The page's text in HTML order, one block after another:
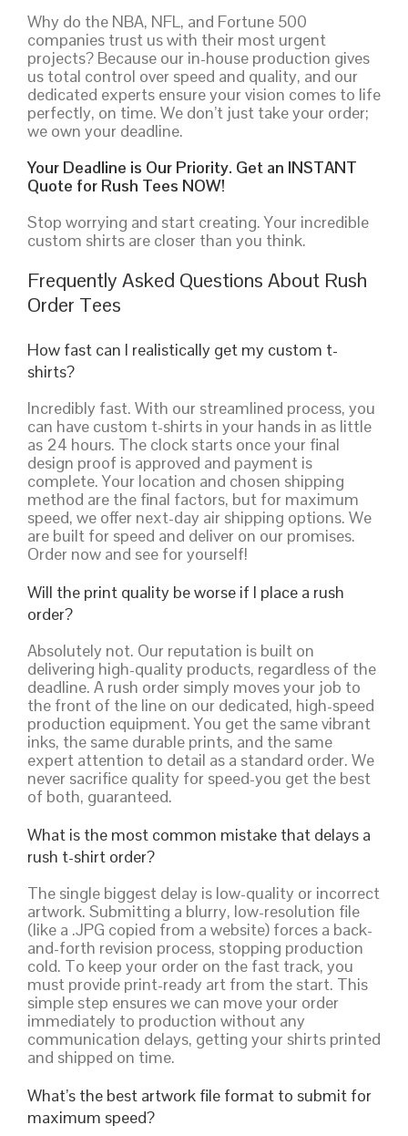
Why do the NBA, NFL, and Fortune 500
companies trust us with their most urgent
projects? Because our in-house production gives
us total control over speed and quality, and our
dedicated experts ensure your vision comes to life
perfectly, on time. We don’t just take your order;
we own your deadline.
Your Deadline is Our Priority. Get an INSTANT
Quote for Rush Tees NOW!
Stop worrying and start creating. Your incredible
custom shirts are closer than you think.
Frequently Asked Questions About Rush
Order Tees
How fast can I realistically get my custom t-
shirts?
Incredibly fast. With our streamlined process, you
can have custom t-shirts in your hands in as little
as 24 hours. The clock starts once your final
design proof is approved and payment is
complete. Your location and chosen shipping
method are the final factors, but for maximum
speed, we offer next-day air shipping options. We
are built for speed and deliver on our promises.
Order now and see for yourself!
Will the print quality be worse if I place a rush
order?
Absolutely not. Our reputation is built on
delivering high-quality products, regardless of the
deadline. A rush order simply moves your job to
the front of the line on our dedicated, high-speed
production equipment. You get the same vibrant
inks, the same durable prints, and the same
expert attention to detail as a standard order. We
never sacrifice quality for speed-you get the best
of both, guaranteed.
What is the most common mistake that delays a
rush t-shirt order?
The single biggest delay is low-quality or incorrect
artwork. Submitting a blurry, low-resolution file
(like a .JPG copied from a website) forces a back-
and-forth revision process, stopping production
cold. To keep your order on the fast track, you
must provide print-ready art from the start. This
simple step ensures we can move your order
immediately to production without any
communication delays, getting your shirts printed
and shipped on time.
What’s the best artwork file format to submit for
maximum speed?